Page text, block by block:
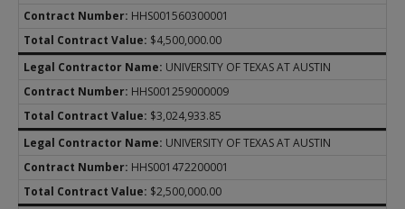
HHS001560300001
$4,500,000.00
UNIVERSITY OF TEXAS AT AUSTIN
HHS001259000009
$3,024,933.85
UNIVERSITY OF TEXAS AT AUSTIN
HHS001472200001
$2,500,000.00